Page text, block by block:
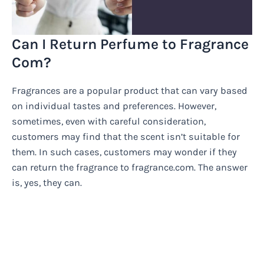
Can I Return Perfume to Fragrance
Com?
Fragrances are a popular product that can vary based
on individual tastes and preferences. However,
sometimes, even with careful consideration,
customers may find that the scent isn’t suitable for
them. In such cases, customers may wonder if they
can return the fragrance to fragrance.com. The answer
is, yes, they can.